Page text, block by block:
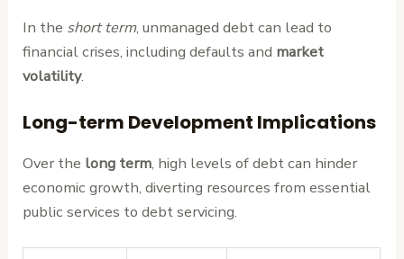
In the short term, unmanaged debt can lead to
financial crises, including defaults and market
volatility.
Long-term Development Implications
Over the long term, high levels of debt can hinder
economic growth, diverting resources from essential
public services to debt servicing.